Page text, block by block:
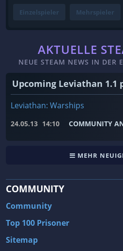
Einzelspieler Mehrspieler
AKTUELLE
NEUE STEAM NEWS IN DER
Upcoming Leviathan 1.1
Leviathan: Warships
24.05.13 14:10 COMMUNITY
MEHR
COMMUNITY
Community
Top 100 Prisoner
Sitemap